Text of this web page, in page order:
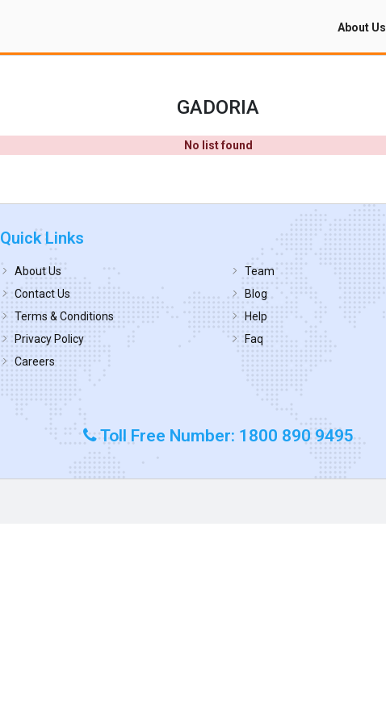
About Us
GADORIA
No list found
Quick Links
About Us
Contact Us
Terms & Conditions
Privacy Policy
Careers
Team
Blog
Help
Faq
Toll Free Number: 1800 890 9495